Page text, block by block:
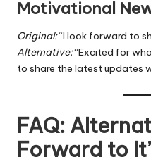
Motivational
Original:“I look forward to
Alternative:“Excited for
to share the latest updates
FAQ:
Forward to